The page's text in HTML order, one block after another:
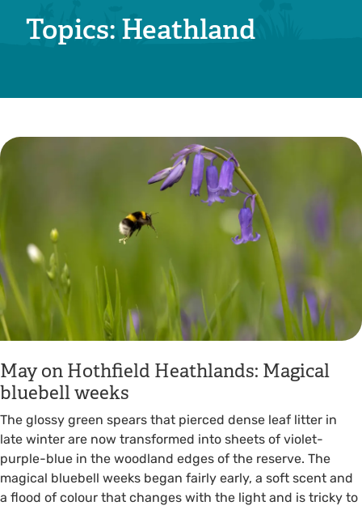
Topics: Heathland
May on Hothfield Heathlands: Magical
bluebell weeks
The glossy green spears that pierced dense leaf litter in
late winter are now transformed into sheets of violet-
purple-blue in the woodland edges of the reserve. The
magical bluebell weeks began fairly early, a soft scent and
a flood of colour that changes with the light and is tricky to